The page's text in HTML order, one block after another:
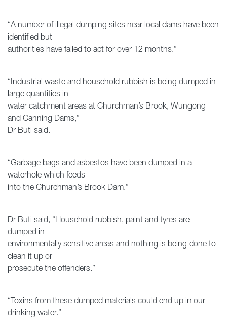
“A number of illegal dumping sites near local dams have been
identified but
authorities have failed to act for over 12 months.”
“Industrial waste and household rubbish is being dumped in
large quantities in
water catchment areas at Churchman’s Brook, Wungong
and Canning Dams,”
Dr Buti said.
“Garbage bags and asbestos have been dumped in a
waterhole which feeds
into the Churchman’s Brook Dam.”
Dr Buti said, “Household rubbish, paint and tyres are
dumped in
environmentally sensitive areas and nothing is being done to
clean it up or
prosecute the offenders.”
“Toxins from these dumped materials could end up in our
drinking water.”